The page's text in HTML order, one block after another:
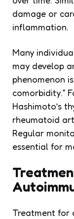
damage or
inflammation.
Many
may develop
phenomenon
comorbidity.”
Hashimoto’s
rheumatoid
Regular
essential for
Treatment for